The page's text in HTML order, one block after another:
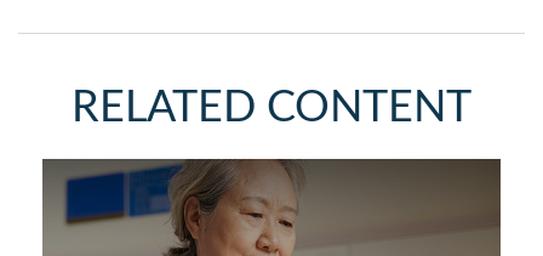
RELATED CONTENT